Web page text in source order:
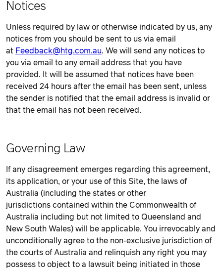
Notices
Unless required by law or otherwise indicated by us, any
notices from you should be sent to us via email
at Feedback@htg.com.au. We will send any notices to
you via email to any email address that you have
provided. It will be assumed that notices have been
received 24 hours after the email has been sent, unless
the sender is notified that the email address is invalid or
that the email has not been received.
Governing Law
If any disagreement emerges regarding this agreement,
its application, or your use of this Site, the laws of
Australia (including the states or other
jurisdictions contained within the Commonwealth of
Australia including but not limited to Queensland and
New South Wales) will be applicable. You irrevocably and
unconditionally agree to the non-exclusive jurisdiction of
the courts of Australia and relinquish any right you may
possess to object to a lawsuit being initiated in those